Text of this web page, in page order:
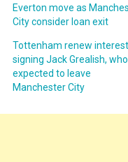
Everton move as
City consider loan exit
Tottenham renew
signing Jack Grealish,
expected to leave
Manchester City